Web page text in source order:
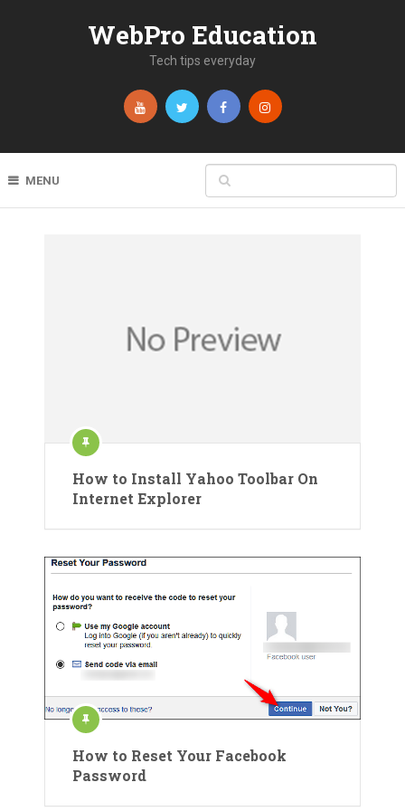
WebPro Education
Tech tips everyday
MENU
How to Install Yahoo Toolbar On
Internet Explorer
How to Reset Your Facebook
Password